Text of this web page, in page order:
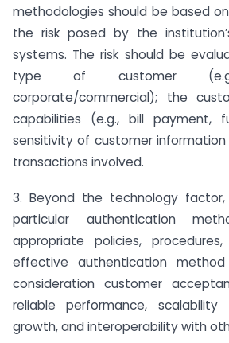
methodologies should be based
the risk posed by the
systems. The risk should be
type of customer
corporate/commercial); the
capabilities (e.g., bill payment,
sensitivity of customer
transactions involved.
3. Beyond the technology
particular authentication
appropriate policies,
effective authentication
consideration customer
reliable performance,
growth, and interoperability with